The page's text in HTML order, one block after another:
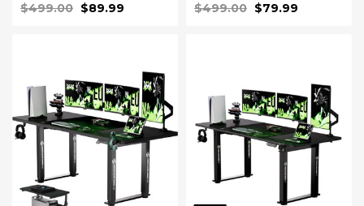
$499.00 $89.99 $499.00 $79.99